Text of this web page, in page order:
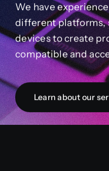
We have
different platforms,
devices to create
compatible and
Learn about our